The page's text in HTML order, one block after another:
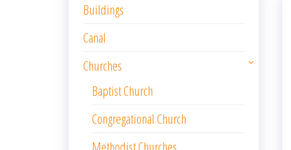
Buildings
Canal
Churches
Baptist Church
Congregational Church
Methodist Churches